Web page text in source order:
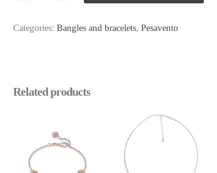
Categories: Bangles and bracelets, Pesavento
Related products